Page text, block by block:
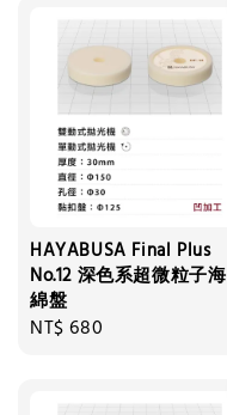
HAYABUSA Final Plus
No.12 深色系超微粒子海
綿盤
Regular
NT$ 680